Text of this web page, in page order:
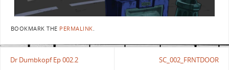
BOOKMARK THE PERMALINK
Dr Dumbkopf Ep 002.2 SC_002_FRNTDOOR